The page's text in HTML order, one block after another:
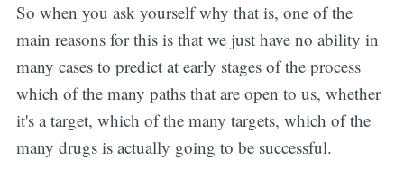
So when you ask yourself why that is, one of the
main reasons for this is that we just have no ability in
many cases to predict at early stages of the process
which of the many paths that are open to us, whether
it's a target, which of the many targets, which of the
many drugs is actually going to be successful.